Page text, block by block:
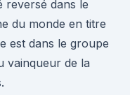
reversé dans le
du monde en titre
est dans le groupe
vainqueur de la